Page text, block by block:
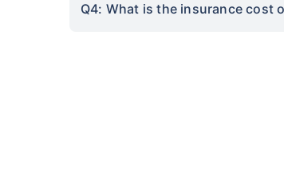
Q4: What is the insurance cost